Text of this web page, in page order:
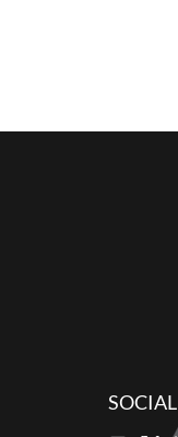
SOCIAL